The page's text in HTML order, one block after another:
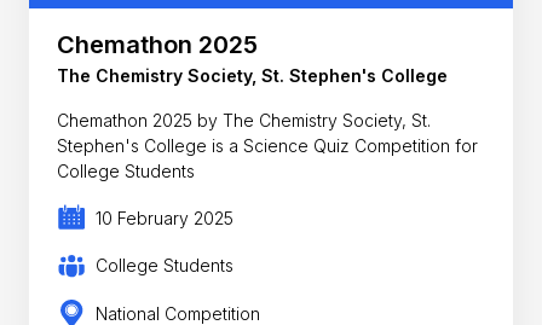
Chemathon 2025
The Chemistry Society, St. Stephen's College
Chemathon 2025 by The Chemistry Society, St.
Stephen's College is a Science Quiz Competition for
College Students
10 February 2025
College Students
National Competition